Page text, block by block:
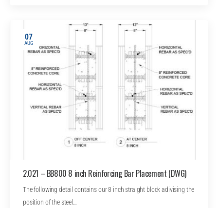
07
AUG
2.021 – BB800 8 inch Reinforcing Bar Placement (DWG)
The following detail contains our 8 inch straight block adivising the
position of the steel…